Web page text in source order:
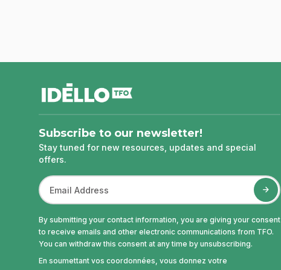
Subscribe to our newsletter!
Stay tuned for new resources, updates and special
offers.
By submitting your contact information, you are giving your consent
to receive emails and other electronic communications from TFO.
You can withdraw this consent at any time by unsubscribing.
En soumettant vos coordonnées, vous donnez votre